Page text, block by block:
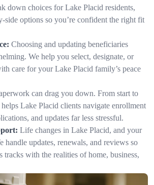
down choices for Lake Placid residents,
side options so you’re confident the right fit
Choosing and updating beneficiaries
We help you select, designate, or
care for your Lake Placid family’s peace
can drag you down. From start to
Lake Placid clients navigate enrollment
and updates far less stressful.
Life changes in Lake Placid, and your
handle updates, renewals, and reviews so
tracks with the realities of home, business,